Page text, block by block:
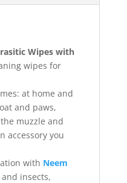
Wipes with
wipes for
at home and
and paws,
muzzle and
accessory you
with Neem
insects,